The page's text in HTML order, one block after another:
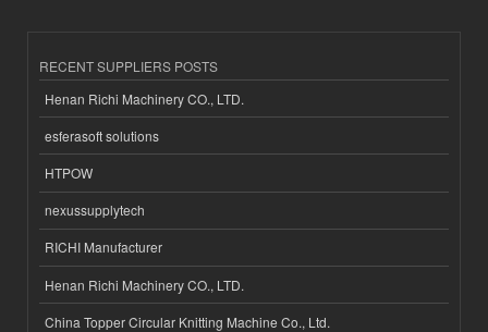
RECENT SUPPLIERS POSTS
Henan Richi Machinery CO., LTD.
esferasoft solutions
HTPOW
nexussupplytech
RICHI Manufacturer
Henan Richi Machinery CO., LTD.
China Topper Circular Knitting Machine Co., Ltd.